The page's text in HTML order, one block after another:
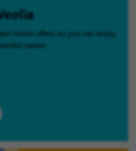
Veolia offers so you can enjoy